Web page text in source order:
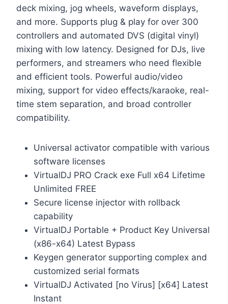
deck mixing, jog wheels, waveform displays,
and more. Supports plug & play for over 300
controllers and automated DVS (digital vinyl)
mixing with low latency. Designed for DJs, live
performers, and streamers who need flexible
and efficient tools. Powerful audio/video
mixing, support for video effects/karaoke, real-
time stem separation, and broad controller
compatibility.
Universal activator compatible with various
software licenses
VirtualDJ PRO Crack exe Full x64 Lifetime
Unlimited FREE
Secure license injector with rollback
capability
VirtualDJ Portable + Product Key Universal
(x86-x64) Latest Bypass
Keygen generator supporting complex and
customized serial formats
VirtualDJ Activated [no Virus] [x64] Latest
Instant